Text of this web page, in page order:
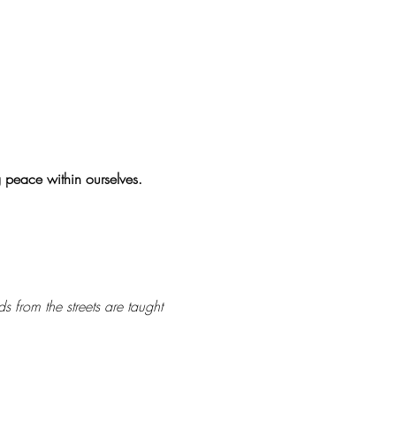
within ourselves.
from the streets are taught